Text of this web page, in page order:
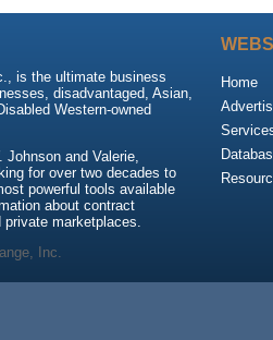
is the ultimate business
disadvantaged, Asian,
Western-owned
Johnson and Valerie,
for over two decades to
powerful tools available
about contract
marketplaces.
Home
Inc.